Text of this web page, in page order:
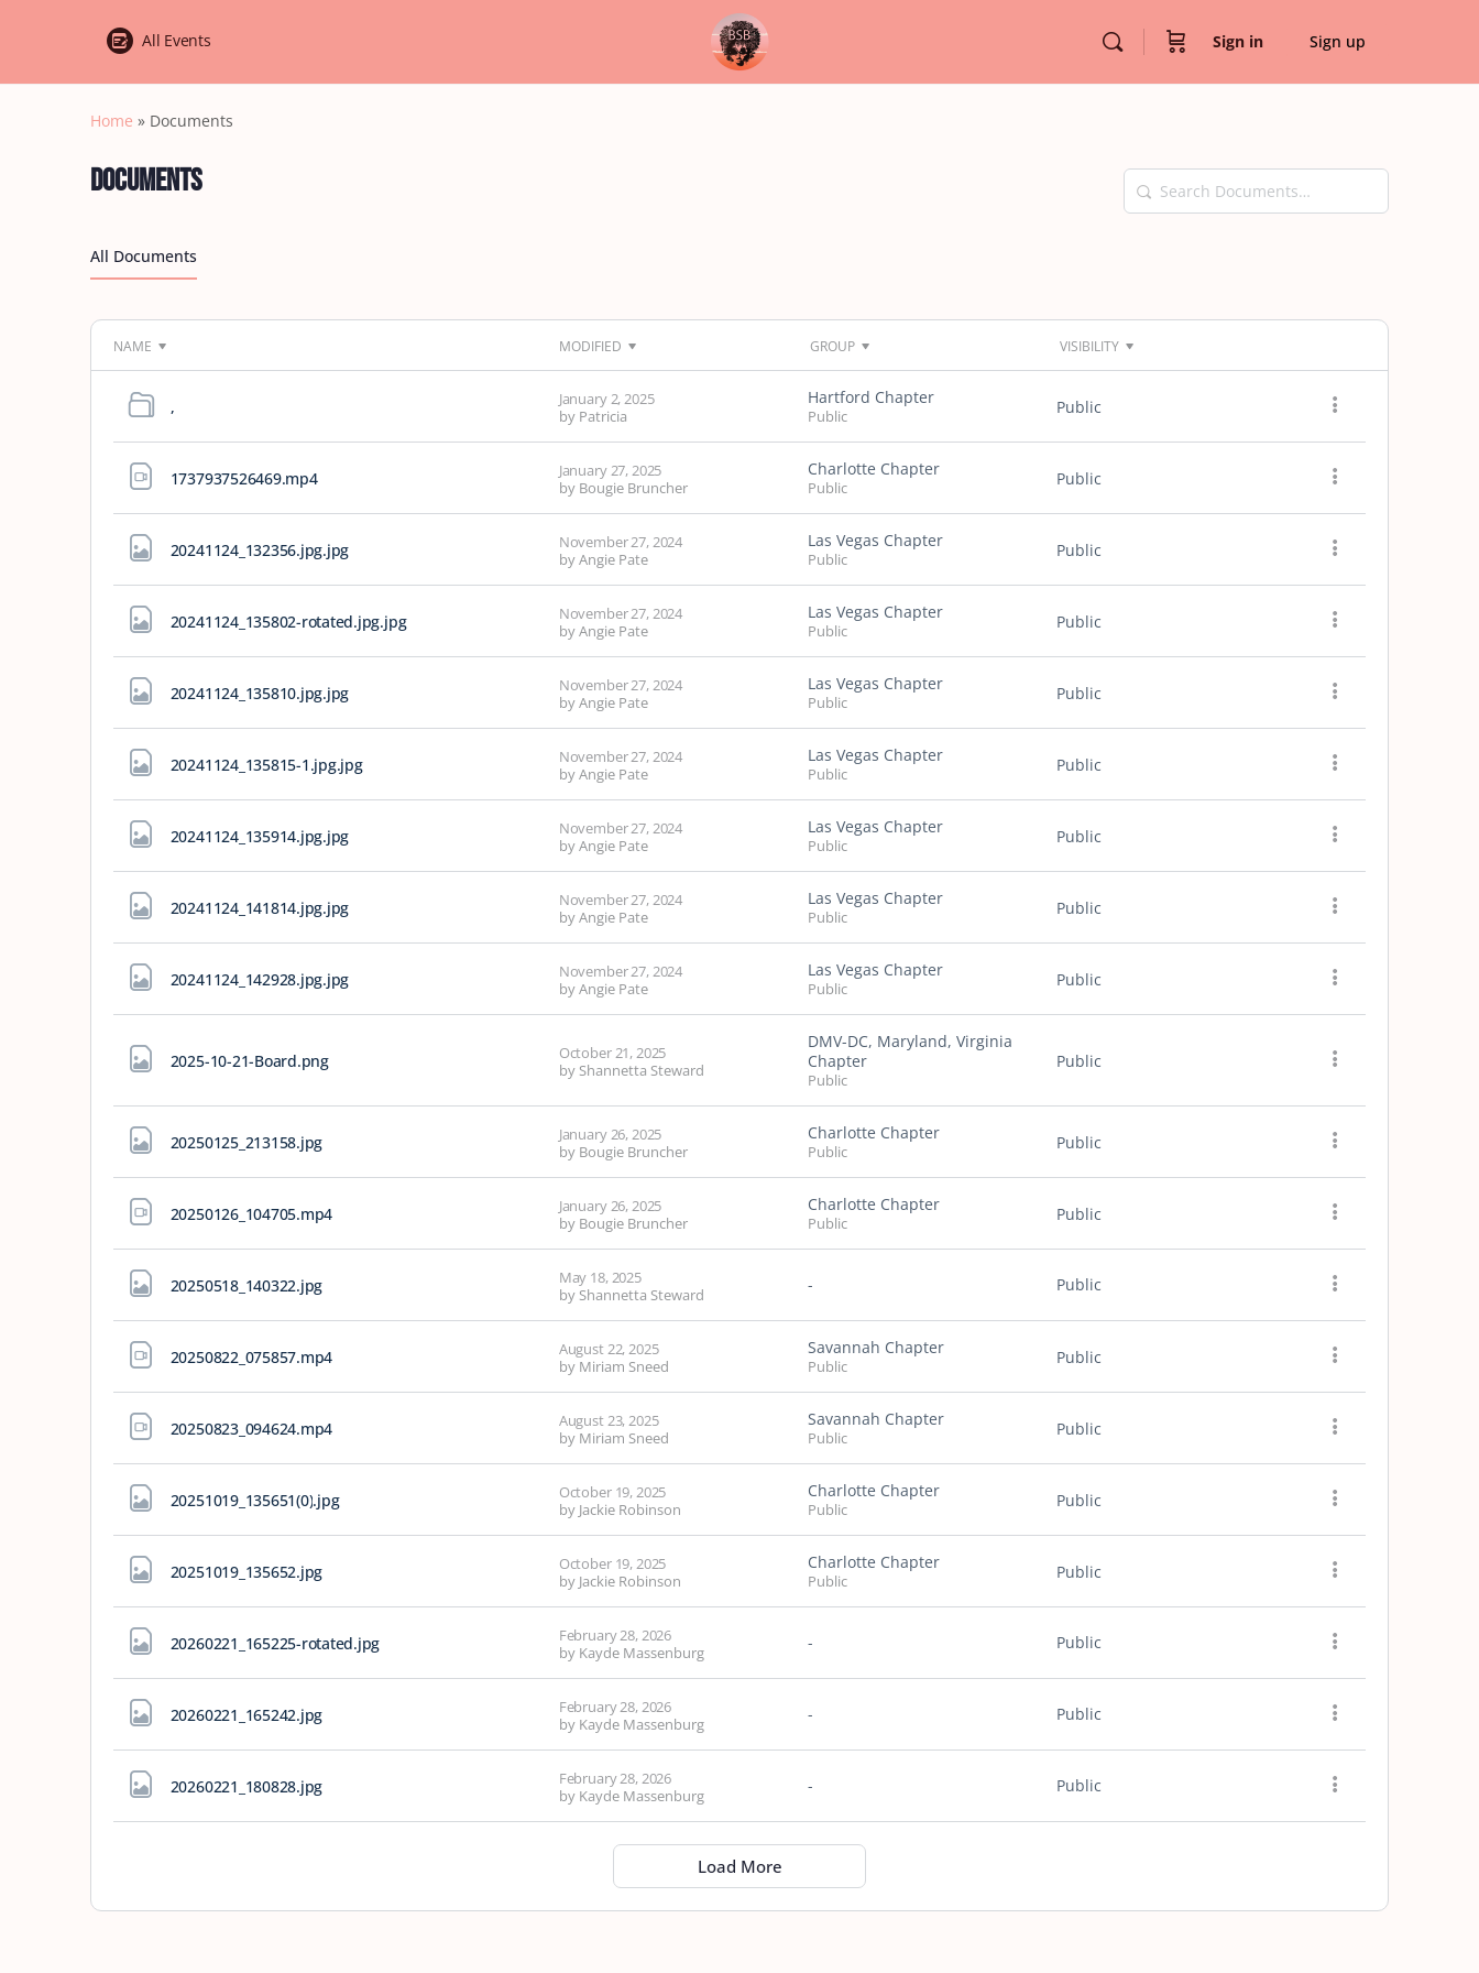
All Events Sign in Sign up
Home » Documents
Documents
All Documents
Search
Documents…
NAME MODIFIED GROUP VISIBILITY
,
January 2, 2025
by Patricia
Hartford Chapter
Public Public
1737937526469.mp4
January 27, 2025
by Bougie Bruncher
Charlotte Chapter
Public Public
20241124_132356.jpg.jpg
November 27, 2024
byAngie Pate
Las Vegas Chapter
Public Public
20241124_135802-rotated.jpg.jpg
November 27, 2024
byAngie Pate
Las Vegas Chapter
Public Public
20241124_135810.jpg.jpg
November 27, 2024
byAngie Pate
Las Vegas Chapter
Public Public
20241124_135815-1.jpg.jpg
November 27, 2024
byAngie Pate
Las Vegas Chapter
Public Public
20241124_135914.jpg.jpg
November 27, 2024
byAngie Pate
Las Vegas Chapter
Public Public
20241124_141814.jpg.jpg
November 27, 2024
byAngie Pate
Las Vegas Chapter
Public Public
20241124_142928.jpg.jpg
November 27, 2024
byAngie Pate
Las Vegas Chapter
Public Public
2025-10-21-Board.png
October 21, 2025
by Shannetta Steward
DMV-DC, Maryland, Virginia
Chapter
Public
Public
20250125_213158.jpg
January 26, 2025
by Bougie Bruncher
Charlotte Chapter
Public Public
20250126_104705.mp4
January 26, 2025
by Bougie Bruncher
Charlotte Chapter
Public Public
20250518_140322.jpg
May 18, 2025
by Shannetta Steward - Public
20250822_075857.mp4
August 22, 2025
by Miriam Sneed
Savannah Chapter
Public Public
20250823_094624.mp4
August 23, 2025
by Miriam Sneed
Savannah Chapter
Public Public
20251019_135651(0).jpg
October 19, 2025
by Jackie Robinson
Charlotte Chapter
Public Public
20251019_135652.jpg
October 19, 2025
by Jackie Robinson
Charlotte Chapter
Public Public
20260221_165225-rotated.jpg
February 28, 2026
by Kayde Massenburg - Public
20260221_165242.jpg
February 28, 2026
by Kayde Massenburg - Public
20260221_180828.jpg
February 28, 2026
by Kayde Massenburg - Public
Load More